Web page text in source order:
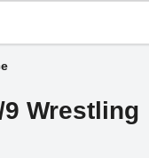
Wrestling